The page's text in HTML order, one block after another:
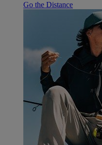
Go the Distance